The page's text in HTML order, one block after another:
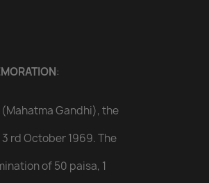
:
Gandhi), the
rd October 1969. The
of 50 paisa, 1